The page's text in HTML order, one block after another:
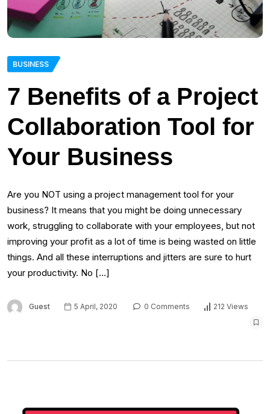
BUSINESS
7 Benefits of a Project
Collaboration Tool for
Your Business
Are you NOT using a project management tool for your
business? It means that you might be doing unnecessary
work, struggling to collaborate with your employees, but not
improving your profit as a lot of time is being wasted on little
things. And all these interruptions and jitters are sure to hurt
your productivity. No […]
Guest 5 April, 2020 0 Comments 212 Views